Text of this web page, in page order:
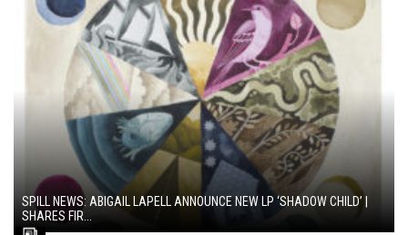
SPILL NEWS: ABIGAIL LAPELL ANNOUNCE NEW LP ‘SHADOW CHILD’ |
SHARES FIR...